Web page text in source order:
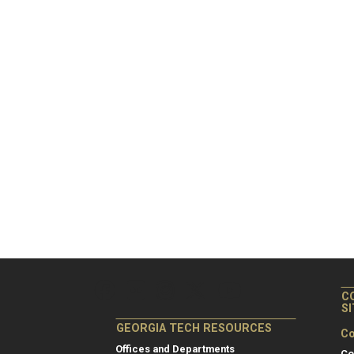
GEORGIA TECH RESOURCES
Offices and Departments